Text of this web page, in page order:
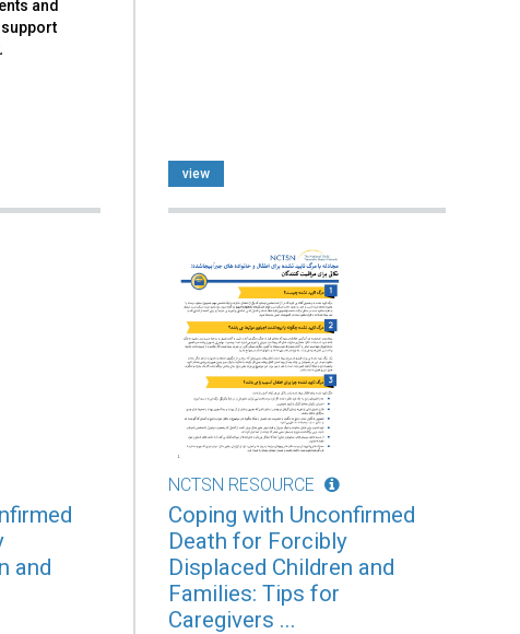
and
view
and
NCTSN RESOURCE
Coping with Unconfirmed
Death for Forcibly
Displaced Children and
Families: Tips for
Caregivers ...